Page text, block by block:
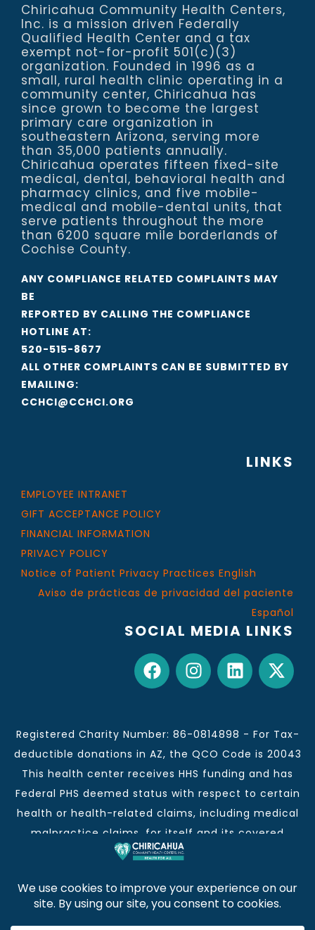
Chiricahua Community Health Centers,
Inc. is a mission driven Federally
Qualified Health Center and a tax
exempt not-for-profit 501(c)(3)
organization. Founded in 1996 as a
small, rural health clinic operating in a
community center, Chiricahua has
since grown to become the largest
primary care organization in
southeastern Arizona, serving more
than 35,000 patients annually.
Chiricahua operates fifteen fixed-site
medical, dental, behavioral health and
pharmacy clinics, and five mobile-
medical and mobile-dental units, that
serve patients throughout the more
than 6200 square mile borderlands of
Cochise County.
ANY COMPLIANCE RELATED COMPLAINTS MAY
BE
REPORTED BY CALLING THE COMPLIANCE
HOTLINE AT:
520-515-8677
ALL OTHER COMPLAINTS CAN BE SUBMITTED BY
EMAILING:
CCHCI@CCHCI.ORG
LINKS
EMPLOYEE INTRANET
GIFT ACCEPTANCE POLICY
FINANCIAL INFORMATION
PRIVACY POLICY
Notice of Patient Privacy Practices English
Aviso de prácticas de privacidad del paciente
Español
SOCIAL MEDIA LINKS
Registered Charity Number: 86-0814898 - For Tax-
deductible donations in AZ, the QCO Code is 20043
This health center receives HHS funding and has
Federal PHS deemed status with respect to certain
health or health-related claims, including medical
malpractice claims, for itself and its covered
individuals.
This institution is an equal opportunity provider and
employer.